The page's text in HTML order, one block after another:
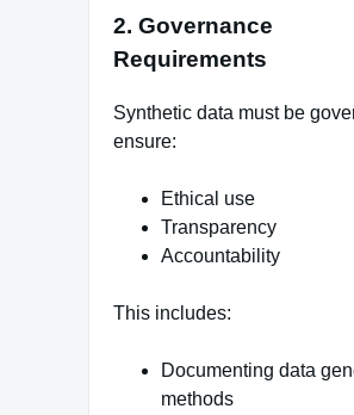
2. Governance
Requirements
Synthetic data must be
ensure:
Ethical use
Transparency
Accountability
This includes:
Documenting data
methods